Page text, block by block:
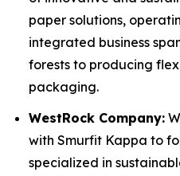
paper solutions,
integrated business
forests to producing
packaging.
WestRock Company:
with Smurfit Kappa to
specialized in